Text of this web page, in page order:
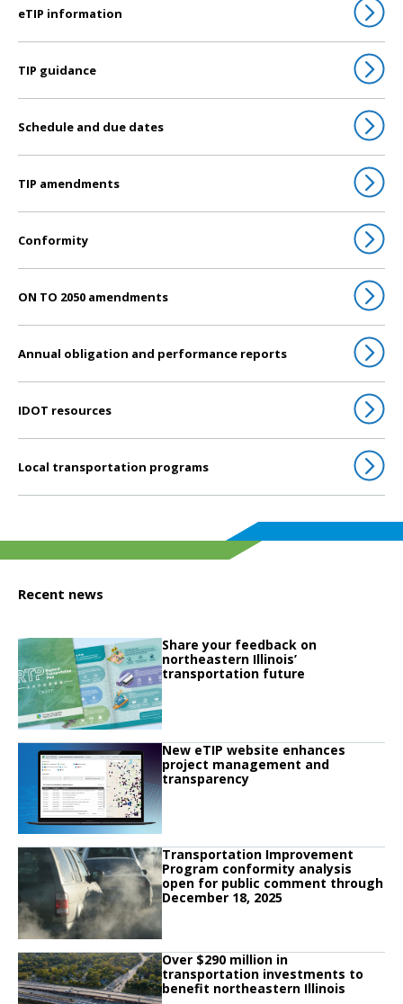
eTIP information
TIP guidance
Schedule and due dates
TIP amendments
Conformity
ON TO 2050 amendments
Annual obligation and performance reports
IDOT resources
Local transportation programs
Recent news
Click to read Share your feedback on northeastern Illinois’ transportation
Click to read
Share your feedback on
northeastern Illinois’
transportation future
Click to read New eTIP website enhances project management and
Click to read
New eTIP website enhances
project management and
transparency
Click to read Transportation Improvement Program conformity analysis
Click to read
Transportation Improvement
Program conformity analysis
open for public comment through
December 18, 2025
Click to read Over $290 million in transportation investments to benefit
Click to read
Over $290 million in
transportation investments to
benefit northeastern Illinois